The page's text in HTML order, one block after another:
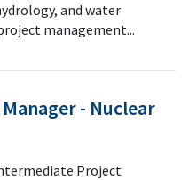
and water
management...
- Nuclear
Project